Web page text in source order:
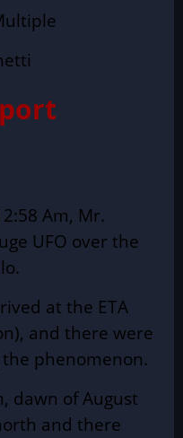
Am, Mr.
UFO over the
at the ETA
and there were
phenomenon.
dawn of August
and there